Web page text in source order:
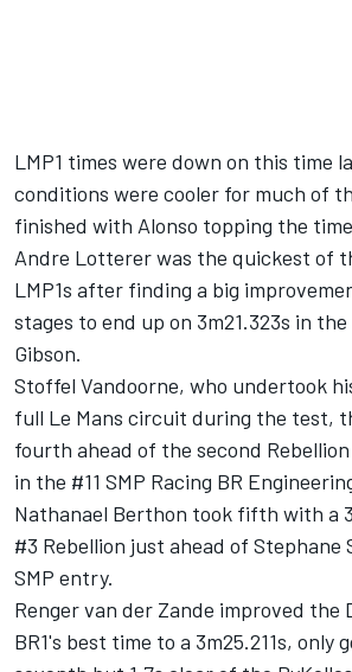
LMP1 times were down on this time
conditions were cooler for much of
finished with Alonso topping the
Andre Lotterer was the quickest of
LMP1s after finding a big
stages to end up on 3m21.323s in
Gibson.
Stoffel Vandoorne, who undertook
full Le Mans circuit during the test,
fourth ahead of the second
in the #11 SMP Racing BR
Nathanael Berthon took fifth with a
#3 Rebellion just ahead of Stephane
SMP entry.
Renger van der Zande improved the
BR1's best time to a 3m25.211s, only